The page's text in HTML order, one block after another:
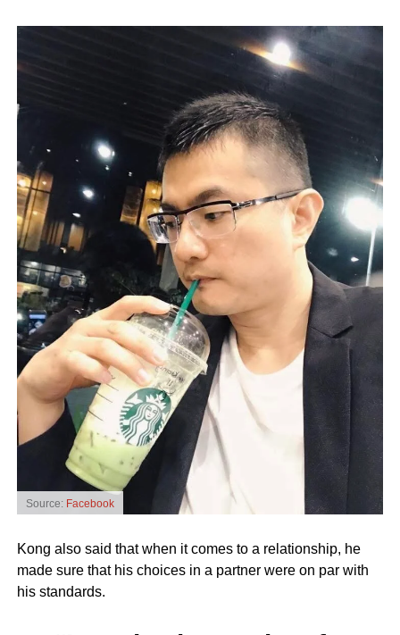
Source: Facebook
Kong also said that when it comes to a relationship, he
made sure that his choices in a partner were on par with
his standards.